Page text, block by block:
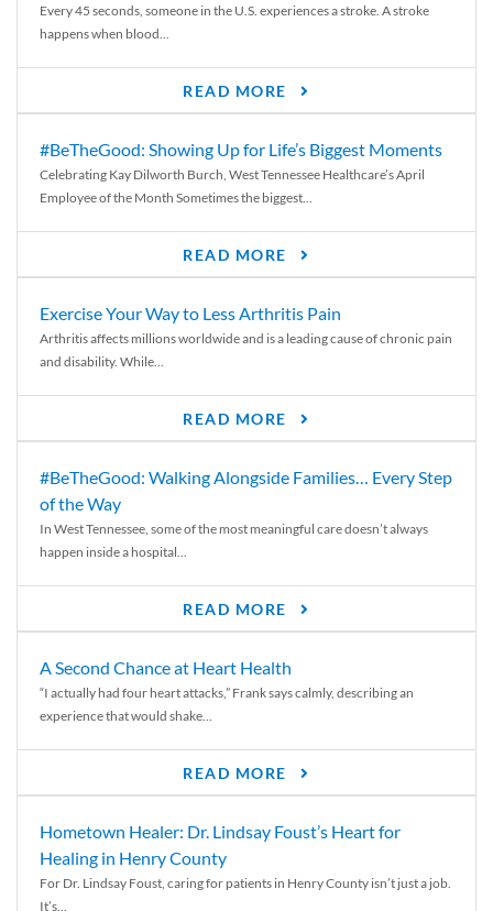
Every 45 seconds, someone in the U.S. experiences a stroke. A stroke
happens when blood...
READ MORE
#BeTheGood: Showing Up for Life’s Biggest Moments
Celebrating Kay Dilworth Burch, West Tennessee Healthcare’s April
Employee of the Month Sometimes the biggest...
READ MORE
Exercise Your Way to Less Arthritis Pain
Arthritis affects millions worldwide and is a leading cause of chronic pain
and disability. While...
READ MORE
#BeTheGood: Walking Alongside Families… Every Step
of the Way
In West Tennessee, some of the most meaningful care doesn’t always
happen inside a hospital...
READ MORE
A Second Chance at Heart Health
“I actually had four heart attacks,” Frank says calmly, describing an
experience that would shake...
READ MORE
Hometown Healer: Dr. Lindsay Foust’s Heart for
Healing in Henry County
For Dr. Lindsay Foust, caring for patients in Henry County isn’t just a job.
It’s...